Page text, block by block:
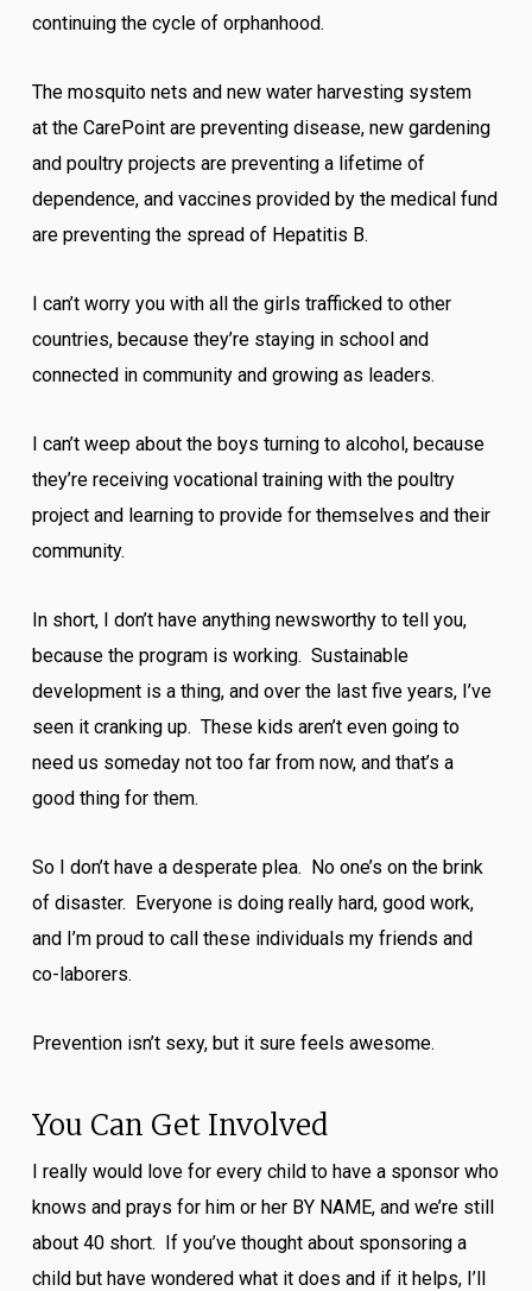
continuing the cycle of orphanhood.
The mosquito nets and new water harvesting system
at the CarePoint are preventing disease, new gardening
and poultry projects are preventing a lifetime of
dependence, and vaccines provided by the medical fund
are preventing the spread of Hepatitis B.
I can’t worry you with all the girls trafficked to other
countries, because they’re staying in school and
connected in community and growing as leaders.
I can’t weep about the boys turning to alcohol, because
they’re receiving vocational training with the poultry
project and learning to provide for themselves and their
community.
In short, I don’t have anything newsworthy to tell you,
because the program is working. Sustainable
development is a thing, and over the last five years, I’ve
seen it cranking up. These kids aren’t even going to
need us someday not too far from now, and that’s a
good thing for them.
So I don’t have a desperate plea. No one’s on the brink
of disaster. Everyone is doing really hard, good work,
and I’m proud to call these individuals my friends and
co-laborers.
Prevention isn’t sexy, but it sure feels awesome.
You Can Get Involved
I really would love for every child to have a sponsor who
knows and prays for him or her BY NAME, and we’re still
about 40 short. If you’ve thought about sponsoring a
child but have wondered what it does and if it helps, I’ll